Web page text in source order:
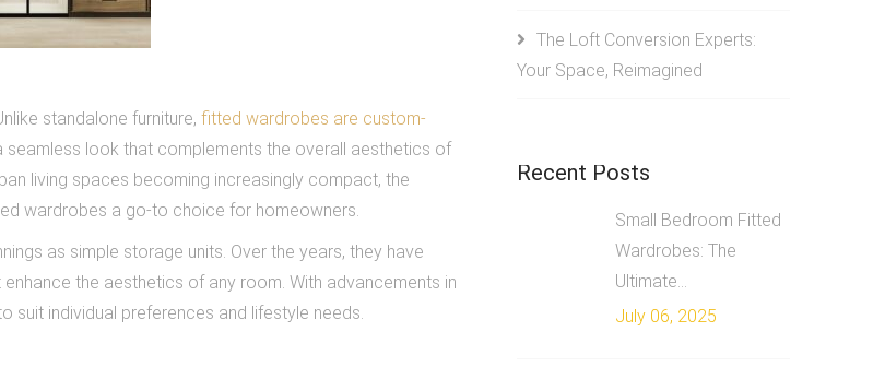
standalone furniture, fitted wardrobes are custom-
look that complements the overall aesthetics of
living spaces becoming increasingly compact, the
wardrobes a go-to choice for homeowners.
as simple storage units. Over the years, they have
the aesthetics of any room. With advancements in
individual preferences and lifestyle needs.
The Loft Conversion Experts:
Your Space, Reimagined
Recent Posts
Small Bedroom Fitted
Wardrobes: The
Ultimate...
July 06, 2025